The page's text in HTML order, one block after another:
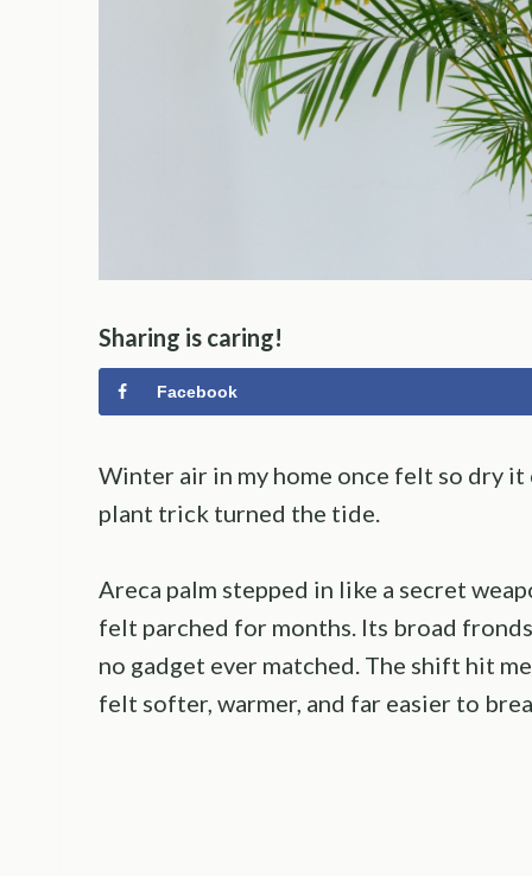
Sharing is caring!
Facebook
Winter air in my home once felt so dry
plant trick turned the tide.
Areca palm stepped in like a secret
felt parched for months. Its broad
no gadget ever matched. The shift hit
felt softer, warmer, and far easier to